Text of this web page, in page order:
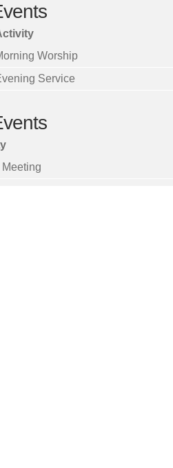
Worship
Service
Meeting